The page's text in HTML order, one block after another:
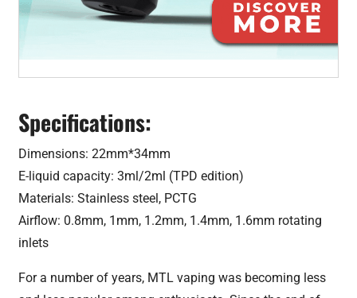
Specifications:
Dimensions: 22mm*34mm
E-liquid capacity: 3ml/2ml (TPD edition)
Materials: Stainless steel, PCTG
Airflow: 0.8mm, 1mm, 1.2mm, 1.4mm, 1.6mm rotating
inlets
For a number of years, MTL vaping was becoming less